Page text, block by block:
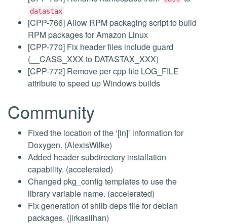
datastax
[CPP-766] Allow RPM packaging script to build
RPM packages for Amazon Linux
[CPP-770] Fix header files include guard
(__CASS_XXX to DATASTAX_XXX)
[CPP-772] Remove per cpp file LOG_FILE
attribute to speed up Windows builds
Community
Fixed the location of the ‘[in]’ information for
Doxygen. (AlexisWilke)
Added header subdirectory installation
capability. (accelerated)
Changed pkg_config templates to use the
library variable name. (accelerated)
Fix generation of shlib deps file for debian
packages. (jirkasilhan)